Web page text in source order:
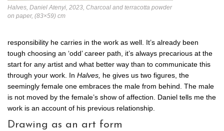
Halves, Daniel Atenyi, 2023, Charcoal and terracotta powder
on paper, (83×59) cm
responsibility he carries in the work as well. It’s already been
tough choosing an ‘odd’ career path, it’s always precarious at the
start for any artist and what better way than to communicate this
through your work. In Halves, he gives us two figures, the
seemingly female one embraces the male from behind. The male
is not moved by the female’s show of affection. Daniel tells me the
work is an account of his previous relationship.
Drawing as an art form